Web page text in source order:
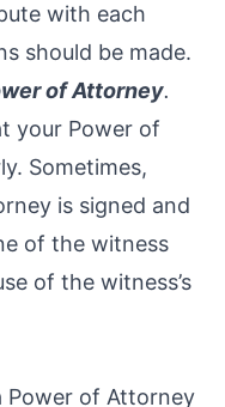
with each
should be made.
of Attorney.
your Power of
Sometimes,
is signed and
of the witness
of the witness’s
Power of Attorney